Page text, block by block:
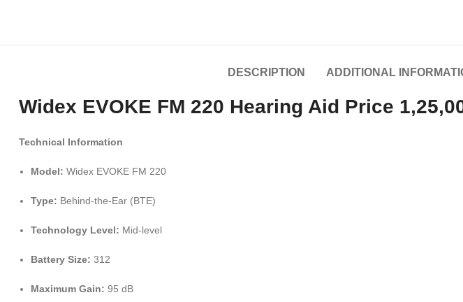
DESCRIPTION ADDITIONAL
Widex EVOKE FM 220 Hearing Aid Price
Technical Information
Model: Widex EVOKE FM 220
Type: Behind-the-Ear (BTE)
Technology Level: Mid-level
Battery Size: 312
Maximum Gain: 95 dB